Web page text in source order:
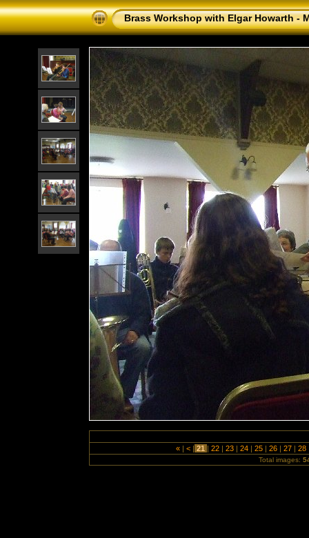
Brass Workshop with Elgar Howarth -
« | < | 21 | 22 | 23 | 24 | 25 | 26 | 27 | 28
Total images: